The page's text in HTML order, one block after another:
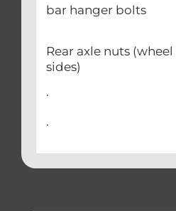
bar hanger bolts
–
Rear axle nuts
sides)
.
.